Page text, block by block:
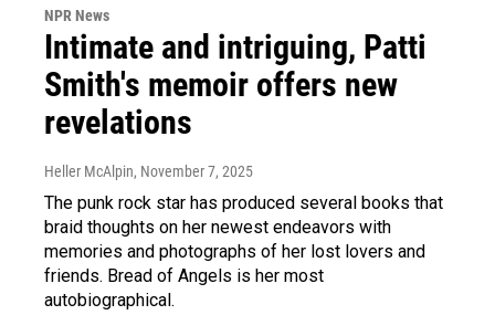
NPR News
Intimate and intriguing, Patti
Smith's memoir offers new
revelations
Heller McAlpin, November 7, 2025
The punk rock star has produced several books that
braid thoughts on her newest endeavors with
memories and photographs of her lost lovers and
friends. Bread of Angels is her most
autobiographical.